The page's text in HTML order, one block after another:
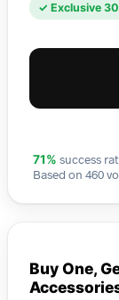
✓ Exclusive
71% success
Based on 460
Buy One,